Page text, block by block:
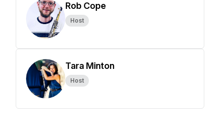
Rob Cope
Host
Tara Minton
Host